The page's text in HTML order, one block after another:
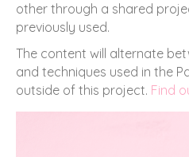
other through a shared
previously used.
The content will alternate
and techniques used in the
outside of this project. Find